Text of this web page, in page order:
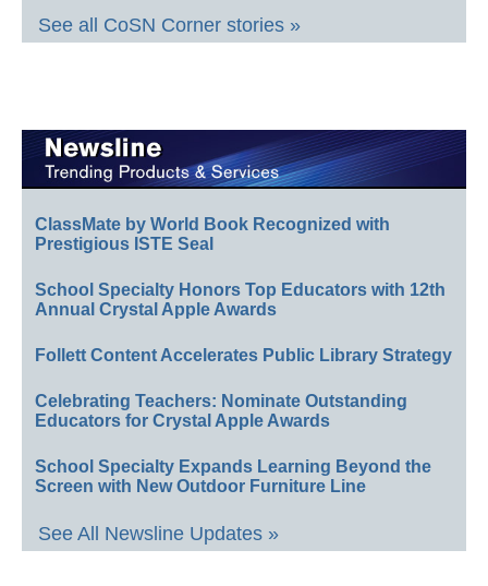
See all CoSN Corner stories »
ClassMate by World Book Recognized with
Prestigious ISTE Seal
School Specialty Honors Top Educators with 12th
Annual Crystal Apple Awards
Follett Content Accelerates Public Library Strategy
Celebrating Teachers: Nominate Outstanding
Educators for Crystal Apple Awards
School Specialty Expands Learning Beyond the
Screen with New Outdoor Furniture Line
See All Newsline Updates »